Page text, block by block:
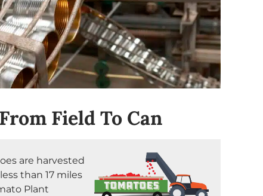
Field To Can
are harvested
than 17 miles
Plant